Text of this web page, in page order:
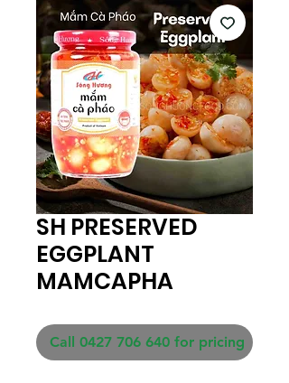
SH PRESERVED
EGGPLANT
MAMCAPHA
Call 0427 706 640 for pricing